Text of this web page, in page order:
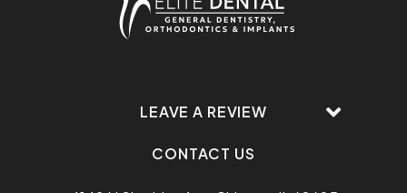
LEAVE A REVIEW
CONTACT US